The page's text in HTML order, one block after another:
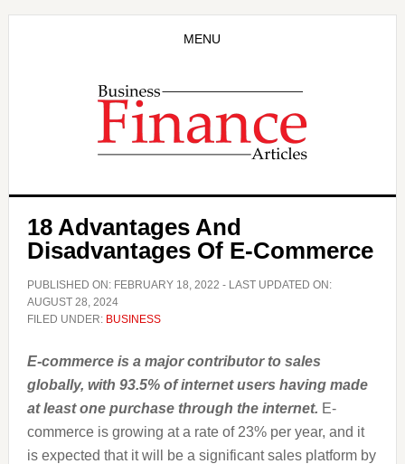
MENU
18 Advantages And
Disadvantages Of E-Commerce
PUBLISHED ON: FEBRUARY 18, 2022 - LAST UPDATED ON:
AUGUST 28, 2024
FILED UNDER: BUSINESS
E-commerce is a major contributor to sales
globally, with 93.5% of internet users having made
at least one purchase through the internet. E-
commerce is growing at a rate of 23% per year, and it
is expected that it will be a significant sales platform by